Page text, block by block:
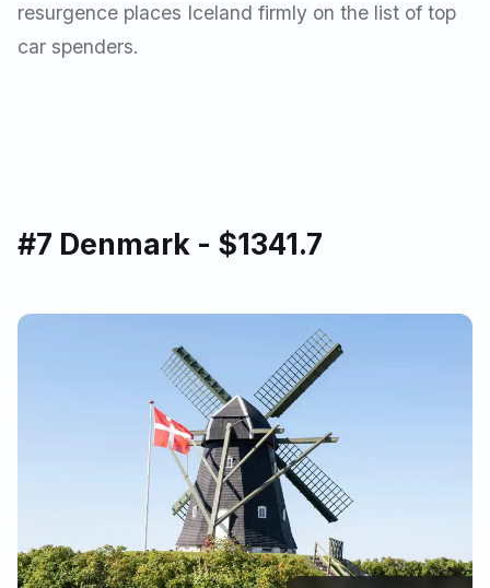
resurgence places Iceland firmly on the list of top
car spenders.
#7 Denmark - $1341.7